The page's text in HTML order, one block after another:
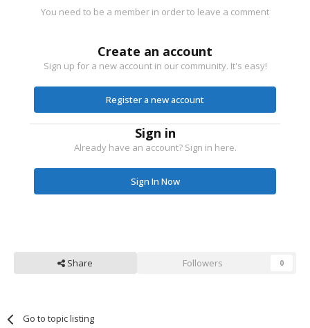
You need to be a member in order to leave a comment
Create an account
Sign up for a new account in our community. It's easy!
Register a new account
Sign in
Already have an account? Sign in here.
Sign In Now
Share Followers 0
Go to topic listing